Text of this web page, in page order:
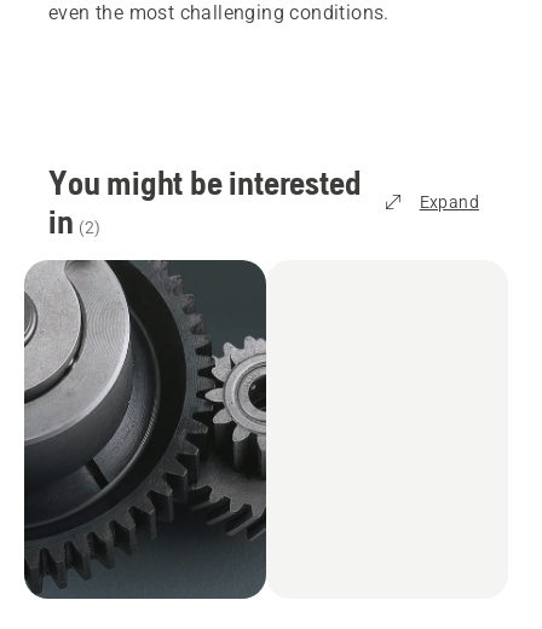
even the most challenging conditions.
You might be interested
in (2)
Expand